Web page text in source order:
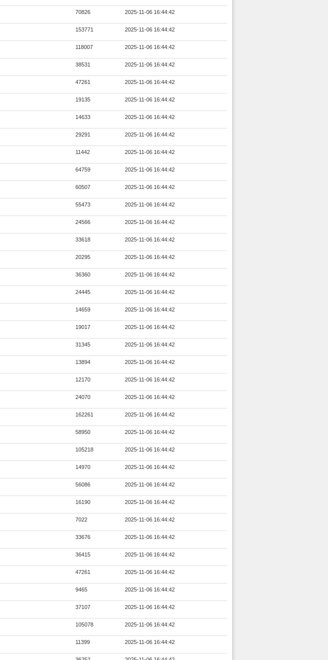
70826 2025-11-06 16:44:42
153771 2025-11-06 16:44:42
118007 2025-11-06 16:44:42
38531 2025-11-06 16:44:42
47261 2025-11-06 16:44:42
19135 2025-11-06 16:44:42
14633 2025-11-06 16:44:42
29291 2025-11-06 16:44:42
11442 2025-11-06 16:44:42
64759 2025-11-06 16:44:42
60507 2025-11-06 16:44:42
55473 2025-11-06 16:44:42
24566 2025-11-06 16:44:42
33618 2025-11-06 16:44:42
20295 2025-11-06 16:44:42
36360 2025-11-06 16:44:42
24445 2025-11-06 16:44:42
14659 2025-11-06 16:44:42
19017 2025-11-06 16:44:42
31345 2025-11-06 16:44:42
13894 2025-11-06 16:44:42
12170 2025-11-06 16:44:42
24070 2025-11-06 16:44:42
162261 2025-11-06 16:44:42
58950 2025-11-06 16:44:42
105218 2025-11-06 16:44:42
14970 2025-11-06 16:44:42
56086 2025-11-06 16:44:42
16190 2025-11-06 16:44:42
7022 2025-11-06 16:44:42
33676 2025-11-06 16:44:42
36415 2025-11-06 16:44:42
47261 2025-11-06 16:44:42
9465 2025-11-06 16:44:42
37107 2025-11-06 16:44:42
105078 2025-11-06 16:44:42
11399 2025-11-06 16:44:42